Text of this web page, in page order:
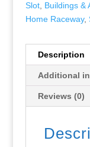
Slot, Buildings &
Home Raceway,
Description
Additional
Reviews (0)